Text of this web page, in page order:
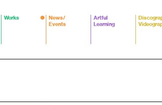
Works
News/
Events
Artful
Learning